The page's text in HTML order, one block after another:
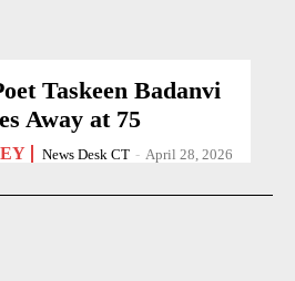
Taskeen Badanvi
Away at 75
News Desk CT - April 28, 2026